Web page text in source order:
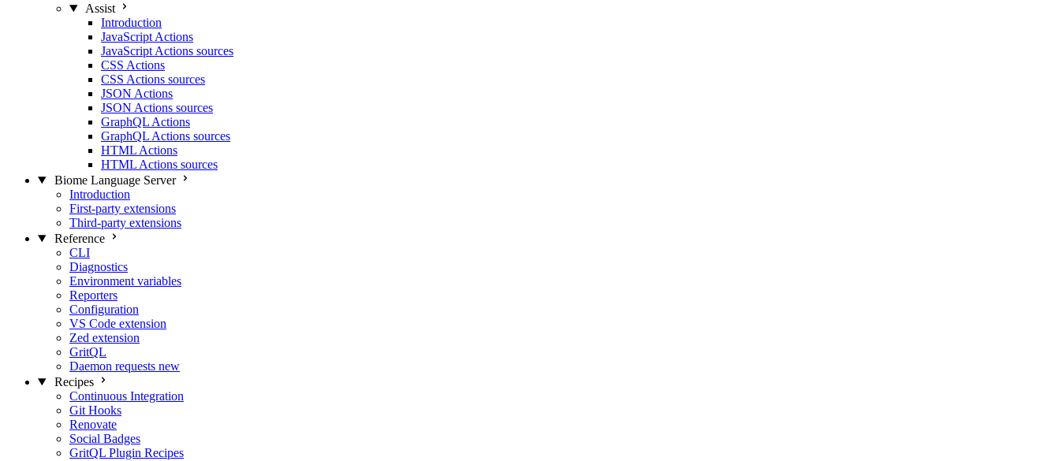
Assist
Introduction
JavaScript Actions
JavaScript Actions sources
CSS Actions
CSS Actions sources
JSON Actions
JSON Actions sources
GraphQL Actions
GraphQL Actions sources
HTML Actions
HTML Actions sources
Biome Language Server
Introduction
First-party extensions
Third-party extensions
Reference
CLI
Diagnostics
Environment variables
Reporters
Configuration
VS Code extension
Zed extension
GritQL
Daemon requests new
Recipes
Continuous Integration
Git Hooks
Renovate
Social Badges
GritQL Plugin Recipes